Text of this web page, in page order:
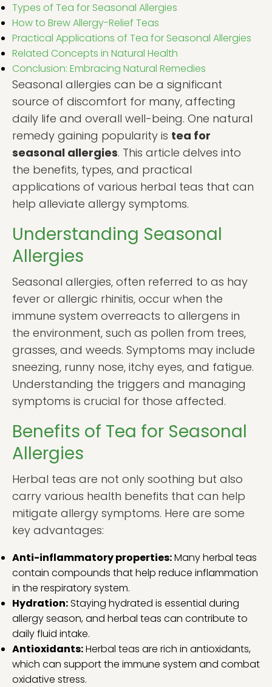
Types of Tea for Seasonal Allergies
How to Brew Allergy-Relief Teas
Practical Applications of Tea for Seasonal Allergies
Related Concepts in Natural Health
Conclusion: Embracing Natural Remedies
Seasonal allergies can be a significant
source of discomfort for many, affecting
daily life and overall well-being. One natural
remedy gaining popularity is tea for
seasonal allergies. This article delves into
the benefits, types, and practical
applications of various herbal teas that can
help alleviate allergy symptoms.
Understanding Seasonal
Allergies
Seasonal allergies, often referred to as hay
fever or allergic rhinitis, occur when the
immune system overreacts to allergens in
the environment, such as pollen from trees,
grasses, and weeds. Symptoms may include
sneezing, runny nose, itchy eyes, and fatigue.
Understanding the triggers and managing
symptoms is crucial for those affected.
Benefits of Tea for Seasonal
Allergies
Herbal teas are not only soothing but also
carry various health benefits that can help
mitigate allergy symptoms. Here are some
key advantages:
Anti-inflammatory properties:Many herbal teas
contain compounds that help reduce inflammation
in the respiratory system.
Hydration:Staying hydrated is essential during
allergy season, and herbal teas can contribute to
daily fluid intake.
Antioxidants:Herbal teas are rich in antioxidants,
which can support the immune system and combat
oxidative stress.